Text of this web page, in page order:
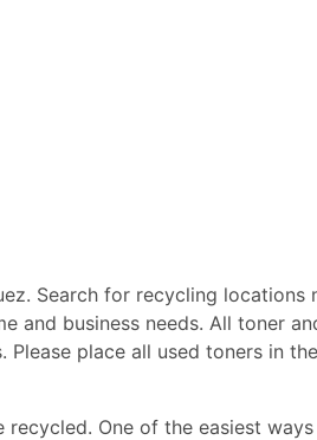
Search for recycling
and business needs. All toner
place all used toners in
One of the easiest